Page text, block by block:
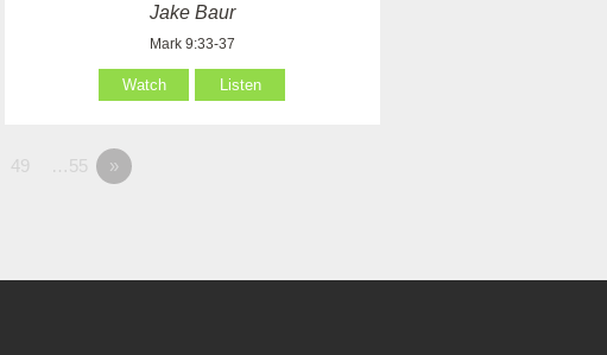
Jake Baur
Mark 9:33-37
Watch Listen
49 …55 »